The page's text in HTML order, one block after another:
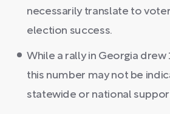
necessarily translate to
election success.
While a rally in Georgia
this number may not be
statewide or national